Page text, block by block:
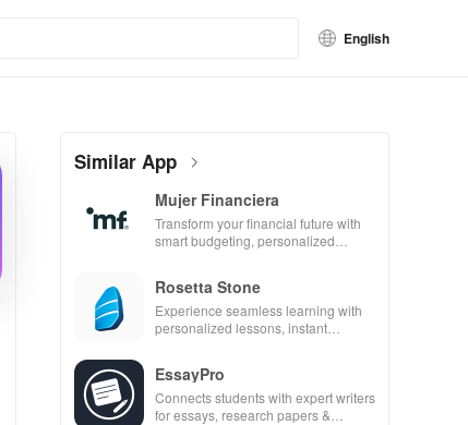
English
Similar App
Mujer Financiera
Transform your financial future with
smart budgeting, personalized
Rosetta Stone
Experience seamless learning with
personalized lessons, instant
EssayPro
Connects students with expert writers
for essays, research papers &